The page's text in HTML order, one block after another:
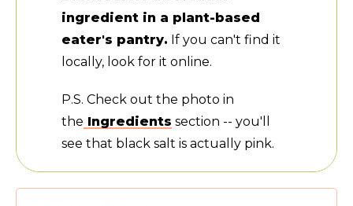
ingredient in a plant-based
eater's pantry. If you can't find it
locally, look for it online.
P.S. Check out the photo in
the Ingredients section -- you'll
see that black salt is actually pink.